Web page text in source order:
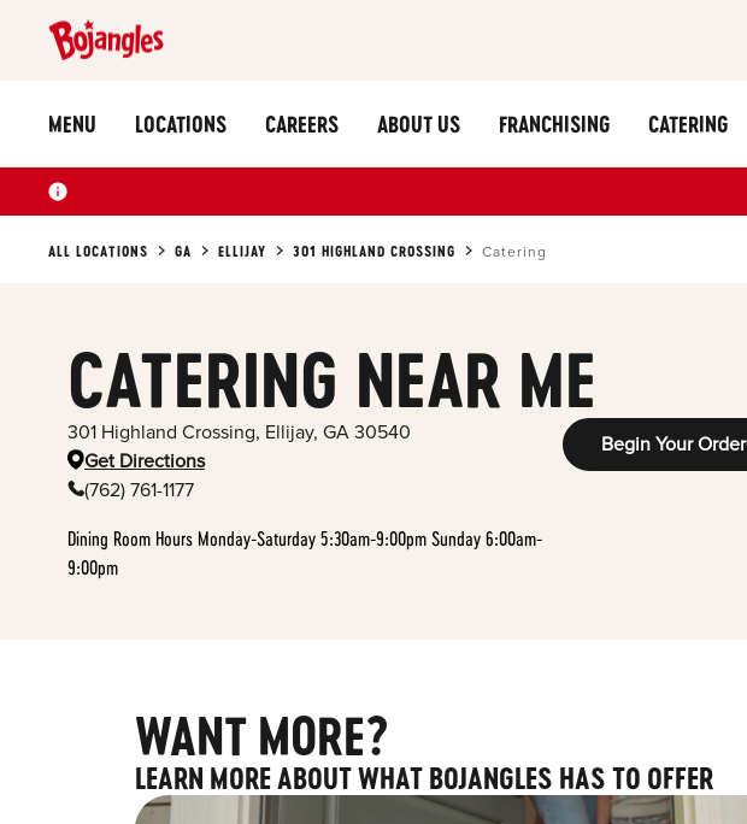
MENU LOCATIONS CAREERS ABOUT US FRANCHISING CATERING
ALL LOCATIONS GA ELLIJAY 301 HIGHLAND CROSSING Catering
CATERING NEAR ME
301 Highland Crossing, Ellijay, GA 30540
Get Directions
(762) 761-1177
Dining Room Hours Monday-Saturday 5:30am-9:00pm Sunday 6:00am-
9:00pm
Begin Your Order
WANT MORE?
LEARN MORE ABOUT WHAT BOJANGLES HAS TO OFFER